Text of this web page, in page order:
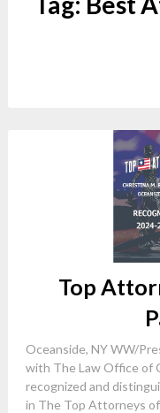
Top
Oceanside, NY WW/
with The Law Office of
recognized and
in The Top Attorneys